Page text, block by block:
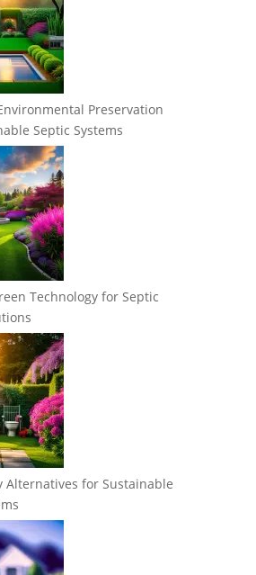
Preservation
Septic Systems
Technology for Septic
Alternatives for Sustainable